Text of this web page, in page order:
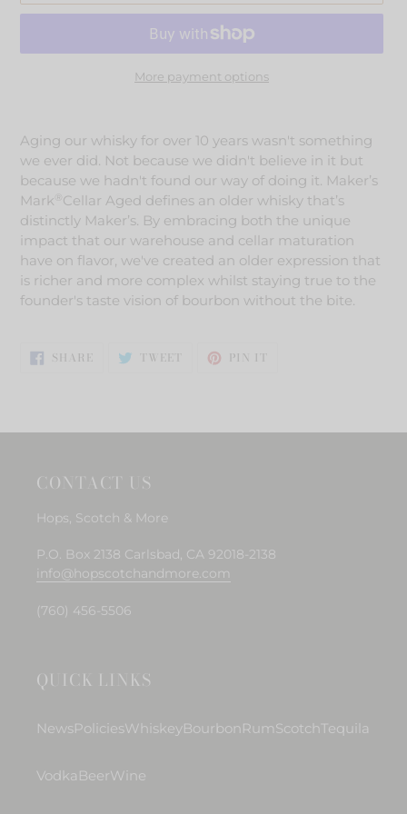
More payment options
to
your
cart
Aging our whisky for over 10 years wasn't something
we ever did. Not because we didn't believe in it but
because we hadn't found our way of doing it. Maker’s
Mark ® Cellar Aged defines an older whisky that’s
distinctly Maker’s. By embracing both the unique
impact that our warehouse and cellar maturation
have on flavor, we've created an older expression that
is richer and more complex whilst staying true to the
founder's taste vision of bourbon without the bite.
SHARESHARE
ON TWEET TWEET PIN IT
CONTACT US
Hops, Scotch & More
P.O. Box 2138 Carlsbad, CA 92018-2138
info@hopscotchandmore.com
(760) 456-5506
QUICK LINKS
NewsPoliciesWhiskeyBourbonRumScotch Tequila
Vodka BeerWine